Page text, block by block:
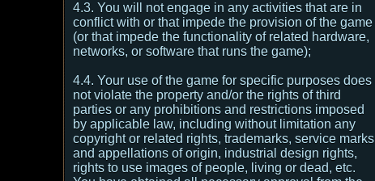
4.3. You will not engage in any activities that are in
conflict with or that impede the provision of the game
(or that impede the functionality of related hardware,
networks, or software that runs the game);
4.4. Your use of the game for specific purposes does
not violate the property and/or the rights of third
parties or any prohibitions and restrictions imposed
by applicable law, including without limitation any
copyright or related rights, trademarks, service marks
and appellations of origin, industrial design rights,
rights to use images of people, living or dead, etc.